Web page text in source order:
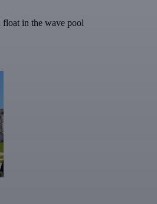
float in the wave pool